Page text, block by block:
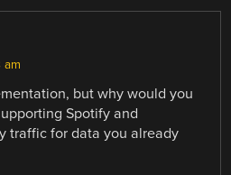
am
but why would you
Spotify and
traffic for data you already